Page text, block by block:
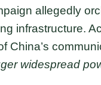
allegedly
infrastructure.
China’s
widespread